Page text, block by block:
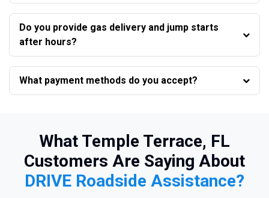
Do you provide gas delivery and jump starts
after hours?
What payment methods do you accept?
What Temple Terrace, FL
Customers Are Saying About
DRIVE Roadside Assistance?